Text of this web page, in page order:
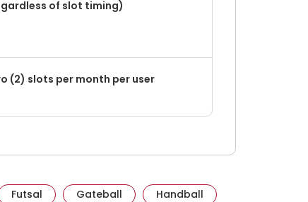
of slot timing)
(2) slots per month per user
activesgcircle.gov.sg
Futsal Visit activesgcircle.gov.sg
Gateball Visit activesgcircle.gov.sg
Handball Visit